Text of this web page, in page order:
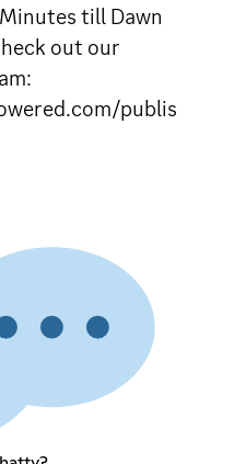
till Dawn
out our
publis